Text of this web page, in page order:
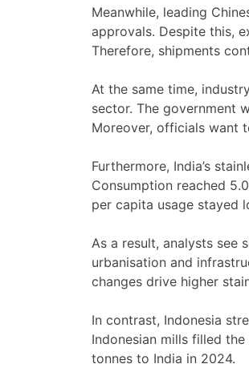
Meanwhile, leading
approvals. Despite this,
Therefore, shipments
At the same time,
sector. The government
Moreover, officials want
Furthermore, India’s
Consumption reached
per capita usage stayed
As a result, analysts see
urbanisation and
changes drive higher
In contrast, Indonesia
Indonesian mills filled
tonnes to India in 2024.